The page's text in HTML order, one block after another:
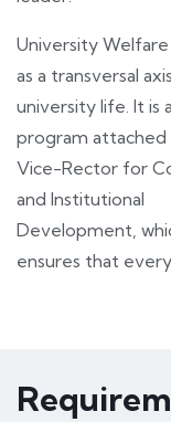
University Welfare
as a transversal
university life. It is
program
Vice-Rector for
and Institutional
Development,
ensures that